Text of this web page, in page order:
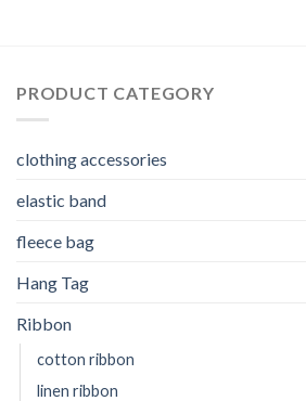
PRODUCT CATEGORY
clothing accessories
elastic band
fleece bag
Hang Tag
Ribbon
cotton ribbon
linen ribbon